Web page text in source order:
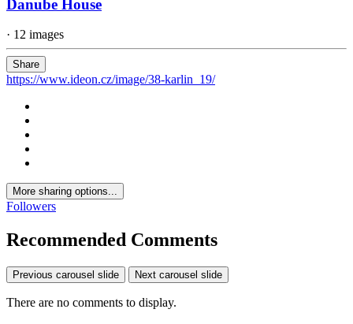
Danube House
· 12 images
Share
https://www.ideon.cz/image/38-karlin_19/
More sharing options...
Followers
Recommended Comments
Previous carousel slide Next carousel slide
There are no comments to display.